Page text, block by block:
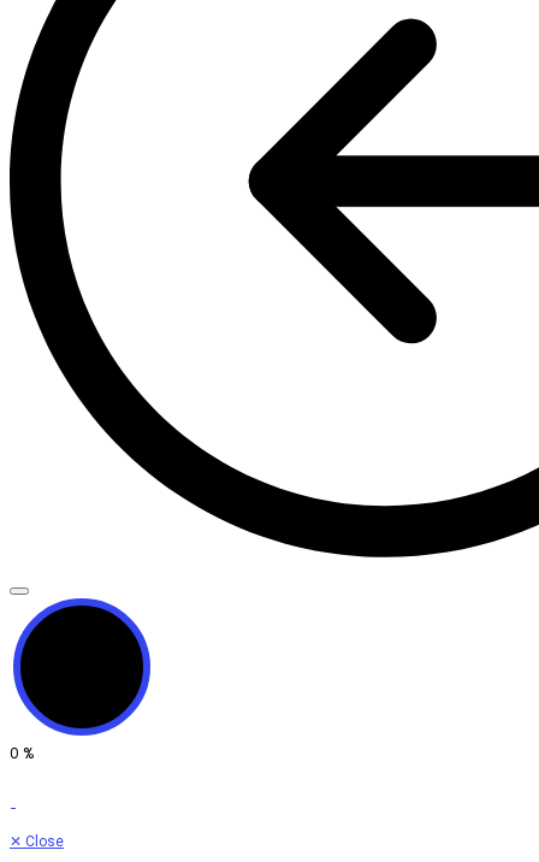
0 %
✕ Close